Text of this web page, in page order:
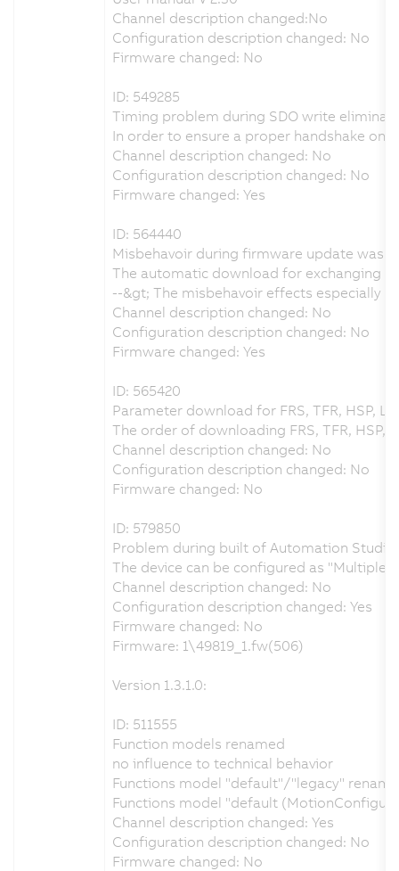
Channel description changed:No
Configuration description changed: No
Firmware changed: No
ID: 549285
Timing problem during SDO write
In order to ensure a proper handshake on
Channel description changed: No
Configuration description changed: No
Firmware changed: Yes
ID: 564440
Misbehavoir during firmware update was
The automatic download for exchanging
--&gt; The misbehavoir effects especially
Channel description changed: No
Configuration description changed: No
Firmware changed: Yes
ID: 565420
Parameter download for FRS, TFR, HSP,
The order of downloading FRS, TFR, HSP,
Channel description changed: No
Configuration description changed: No
Firmware changed: No
ID: 579850
Problem during built of Automation
The device can be configured as
Channel description changed: No
Configuration description changed: Yes
Firmware changed: No
Firmware: 1\49819_1.fw(506)
Version 1.3.1.0:
ID: 511555
Function models renamed
no influence to technical behavior
Functions model "default"/"legacy"
Functions model "default
Channel description changed: Yes
Configuration description changed: No
Firmware changed: No